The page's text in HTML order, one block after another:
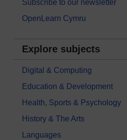
Subscribe to our newsletter
OpenLearn Cymru
Explore subjects
Digital & Computing
Education & Development
Health, Sports & Psychology
History & The Arts
Languages